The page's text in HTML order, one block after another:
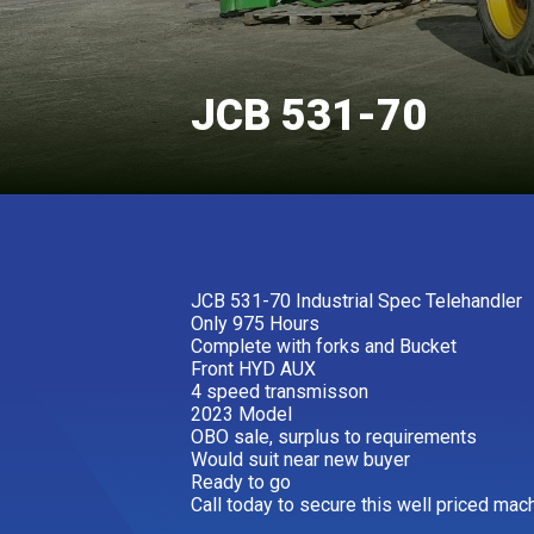
JCB 531-70
JCB 531-70 Industrial Spec Telehandler
Only 975 Hours
Complete with forks and Bucket
Front HYD AUX
4 speed transmisson
2023 Model
OBO sale, surplus to requirements
Would suit near new buyer
Ready to go
Call today to secure this well priced